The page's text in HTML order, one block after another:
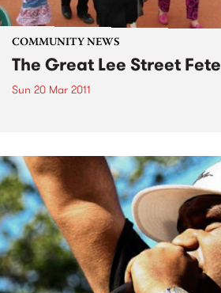
COMMUNITY NEWS
The Great Lee Street Fete
Sun 20 Mar 2011